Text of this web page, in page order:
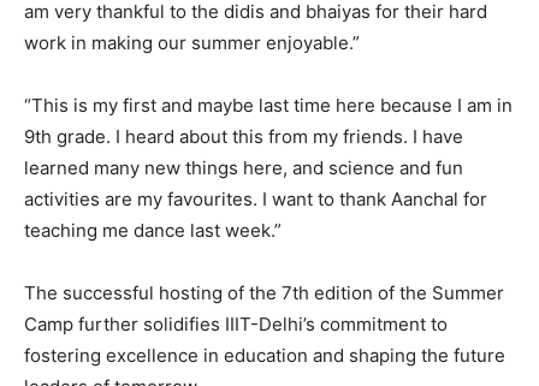
am very thankful to the didis and bhaiyas for their hard
work in making our summer enjoyable.”
“This is my first and maybe last time here because I am in
9th grade. I heard about this from my friends. I have
learned many new things here, and science and fun
activities are my favourites. I want to thank Aanchal for
teaching me dance last week.”
The successful hosting of the 7th edition of the Summer
Camp further solidifies IIIT-Delhi’s commitment to
fostering excellence in education and shaping the future